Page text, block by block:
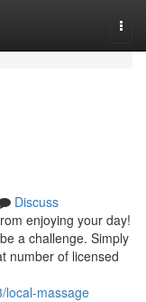
Discuss
enjoying your day!
a challenge. Simply
number of licensed
local-massage